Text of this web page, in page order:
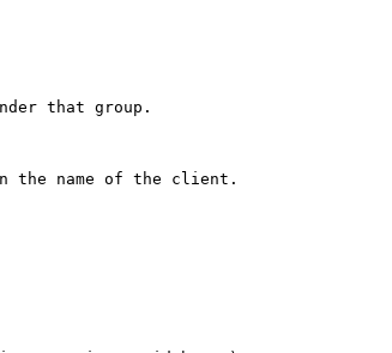
that group.
the name of the client.